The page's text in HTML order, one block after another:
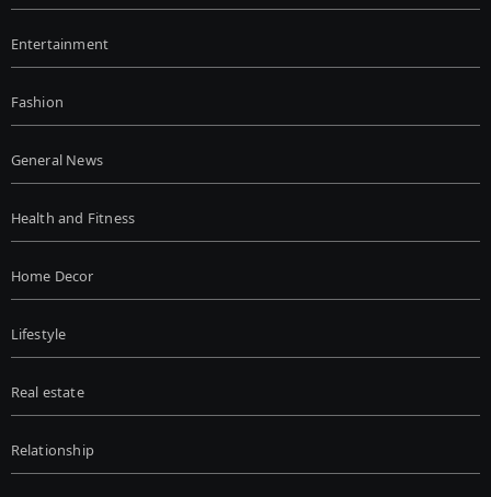
Entertainment
Fashion
General News
Health and Fitness
Home Decor
Lifestyle
Real estate
Relationship